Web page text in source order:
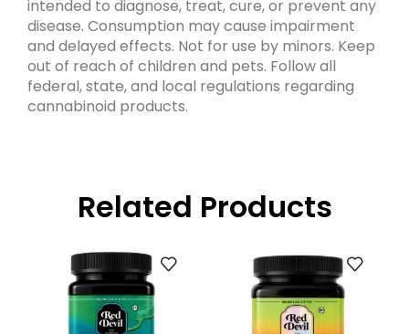
intended to diagnose, treat, cure, or prevent any
disease. Consumption may cause impairment
and delayed effects. Not for use by minors. Keep
out of reach of children and pets. Follow all
federal, state, and local regulations regarding
cannabinoid products.
Related Products